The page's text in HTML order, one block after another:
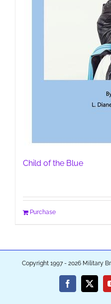
Child of the Blue
Purchase
Copyright 1997 - 2026 Military
Facebook
X